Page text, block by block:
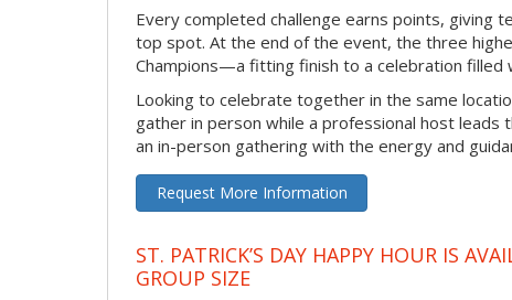
Every completed challenge earns points, giving
top spot. At the end of the event, the three
Champions—a fitting finish to a celebration filled
Looking to celebrate together in the same
gather in person while a professional host leads
an in-person gathering with the energy and
Request More Information
ST. PATRICK’S DAY HAPPY HOUR IS
GROUP SIZE